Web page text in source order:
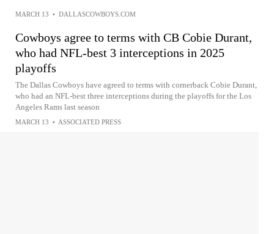
MARCH 13 • DALLASCOWBOYS.COM
Cowboys agree to terms with CB Cobie Durant,
who had NFL-best 3 interceptions in 2025
playoffs
The Dallas Cowboys have agreed to terms with cornerback Cobie Durant,
who had an NFL-best three interceptions during the playoffs for the Los
Angeles Rams last season
MARCH 13 • ASSOCIATED PRESS